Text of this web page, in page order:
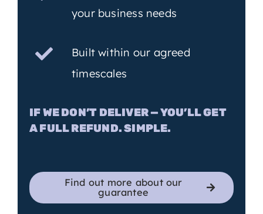
your business needs
Built within our agreed
timescales
IF WE DON’T DELIVER — YOU’LL GET
A FULL REFUND. SIMPLE.
Find out more about our
guarantee